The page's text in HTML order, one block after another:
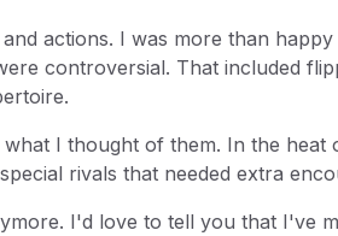
actions. I was more than happy
controversial. That included
I thought of them. In the heat
rivals that needed extra
I'd love to tell you that I've